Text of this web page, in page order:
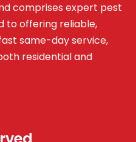
comprises expert pest
to offering reliable,
same-day service,
residential and